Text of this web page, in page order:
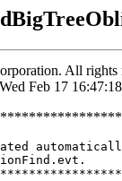
All
Feb 17